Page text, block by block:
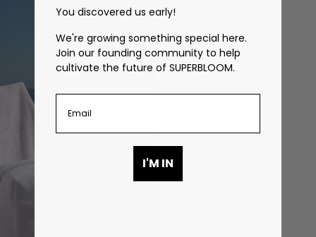
You discovered us early!
We're growing something special here.
Join our founding community to help
cultivate the future of SUPERBLOOM.
I'M IN